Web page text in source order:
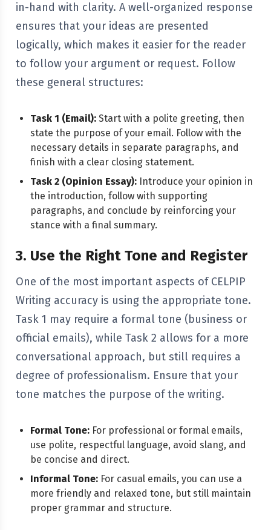
in-hand with clarity. A well-organized response
ensures that your ideas are presented
logically, which makes it easier for the reader
to follow your argument or request. Follow
these general structures:
Task 1 (Email): Start with a polite greeting, then
state the purpose of your email. Follow with the
necessary details in separate paragraphs, and
finish with a clear closing statement.
Task 2 (Opinion Essay): Introduce your opinion in
the introduction, follow with supporting
paragraphs, and conclude by reinforcing your
stance with a final summary.
3. Use the Right Tone and Register
One of the most important aspects of CELPIP
Writing accuracy is using the appropriate tone.
Task 1 may require a formal tone (business or
official emails), while Task 2 allows for a more
conversational approach, but still requires a
degree of professionalism. Ensure that your
tone matches the purpose of the writing.
Formal Tone: For professional or formal emails,
use polite, respectful language, avoid slang, and
be concise and direct.
Informal Tone: For casual emails, you can use a
more friendly and relaxed tone, but still maintain
proper grammar and structure.